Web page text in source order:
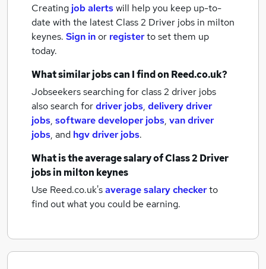
Creating job alertswill help you keep up-to-
date with the latest Class 2 Driver jobs in milton
keynes. Sign inor registerto set them up
today.
What similar jobs can I find on Reed.co.uk?
Jobseekers searching for class 2 driver jobs
also search fordriver jobs, delivery driver
jobs, software developer jobs, van driver
jobs, and hgv driver jobs.
What is the average salary ofClass 2 Driver
jobsin milton keynes
Use Reed.co.uk'saverage salary checkerto
find out what you could be earning.